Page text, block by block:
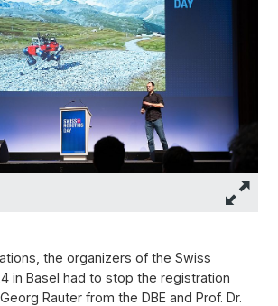
the organizers of the Swiss
in Basel had to stop the registration
Rauter from the DBE and Prof. Dr.